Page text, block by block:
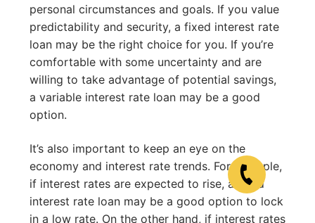
personal circumstances and goals. If you value
predictability and security, a fixed interest rate
loan may be the right choice for you. If you’re
comfortable with some uncertainty and are
willing to take advantage of potential savings,
a variable interest rate loan may be a good
option.
It’s also important to keep an eye on the
economy and interest rate trends. For example,
if interest rates are expected to rise, a fixed
interest rate loan may be a good option to lock
in a low rate. On the other hand, if interest rates